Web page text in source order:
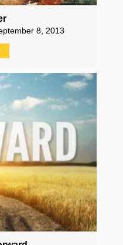
8, 2013